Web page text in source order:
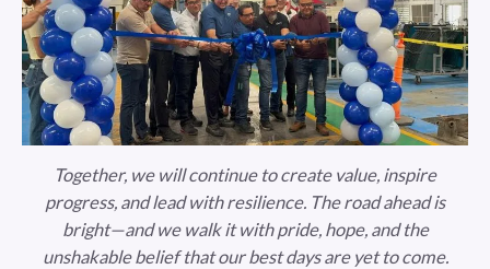
Together, we will continue to create value, inspire
progress, and lead with resilience. The road ahead is
bright—and we walk it with pride, hope, and the
unshakable belief that our best days are yet to come.